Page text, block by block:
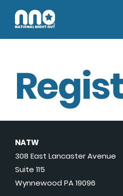
NATW
308 East Lancaster Avenue
Suite 115
Wynnewood PA 19096